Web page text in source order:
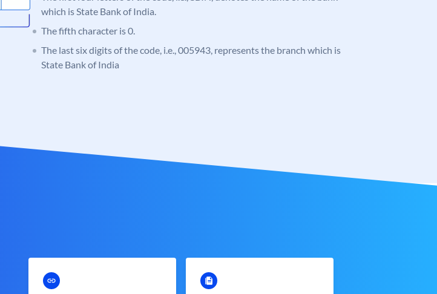
which is State Bank of India.
The fifth character is 0.
The last six digits of the code, i.e., 005943, represents the branch which is
State Bank of India